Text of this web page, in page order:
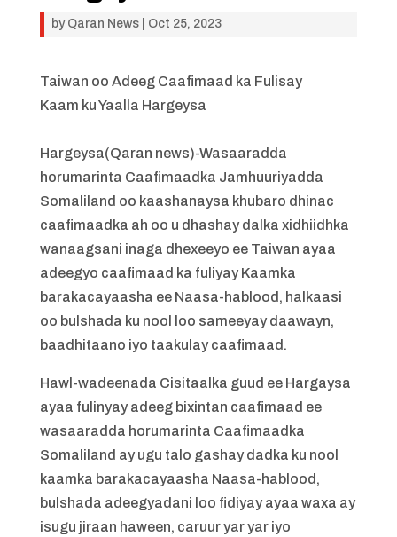
by Qaran News| Oct 25, 2023
Taiwan oo Adeeg Caafimaad ka Fulisay
Kaam ku Yaalla Hargeysa
Hargeysa(Qaran news)-Wasaaradda
horumarinta Caafimaadka Jamhuuriyadda
Somaliland oo kaashanaysa khubaro dhinac
caafimaadka ah oo u dhashay dalka xidhiidhka
wanaagsani inaga dhexeeyo ee Taiwan ayaa
adeegyo caafimaad ka fuliyay Kaamka
barakacayaasha ee Naasa-hablood, halkaasi
oo bulshada ku nool loo sameeyay daawayn,
baadhitaano iyo taakulay caafimaad.
Hawl-wadeenada Cisitaalka guud ee Hargaysa
ayaa fulinyay adeeg bixintan caafimaad ee
wasaaradda horumarinta Caafimaadka
Somaliland ay ugu talo gashay dadka ku nool
kaamka barakacayaasha Naasa-hablood,
bulshada adeegyadani loo fidiyay ayaa waxa ay
isugu jiraan haween, caruur yar yar iyo